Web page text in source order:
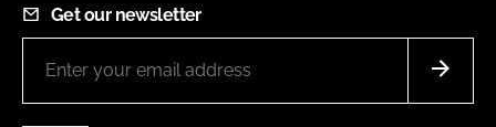
Get our newsletter